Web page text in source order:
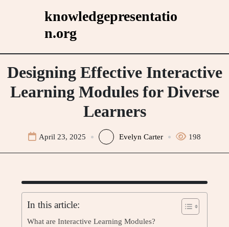
knowledgepresentatio
n.org
Designing Effective Interactive
Learning Modules for Diverse
Learners
April 23, 2025 Evelyn Carter 198
In this article:
What are Interactive Learning Modules?